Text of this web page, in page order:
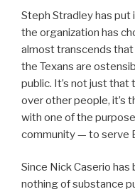
Steph Stradley has
the organization has
almost transcends
the Texans are
public. It’s not just that
over other people, it’s
with one of the
community — to serve
Since Nick Caserio
nothing of substance